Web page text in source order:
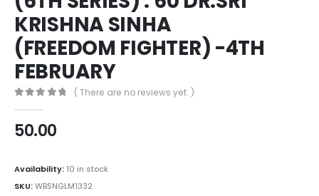
KRISHNA SINHA
(FREEDOM FIGHTER) -4TH
FEBRUARY
( There are no reviews yet. )
50.00
Availability: 10 in stock
SKU:WBSNGLM1332